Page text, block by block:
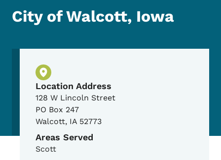
City of Walcott, Iowa
Physical Location
Location Address
128 W Lincoln Street
PO Box 247
Walcott, IA 52773
Areas Served
Scott